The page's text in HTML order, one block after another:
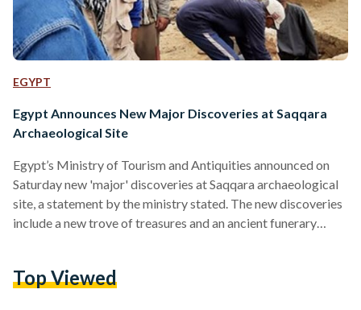
EGYPT
Egypt Announces New Major Discoveries at Saqqara
Archaeological Site
Egypt’s Ministry of Tourism and Antiquities announced on
Saturday new 'major' discoveries at Saqqara archaeological
site, a statement by the ministry stated. The new discoveries
include a new trove of treasures and an ancient funerary
archaeological mission operating at the Saqqara Necropolis,
Top Viewed